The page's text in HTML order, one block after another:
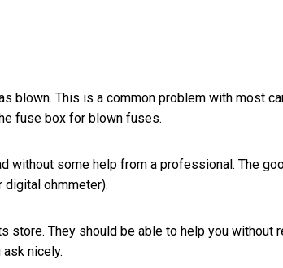
blown. This is a common problem with most
fuse box for blown fuses.
without some help from a professional. The
ohmmeter).
store. They should be able to help you without
nicely.